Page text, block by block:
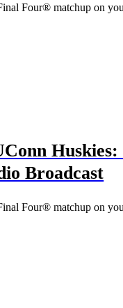
Four® matchup on
Huskies:
Broadcast
Four® matchup on